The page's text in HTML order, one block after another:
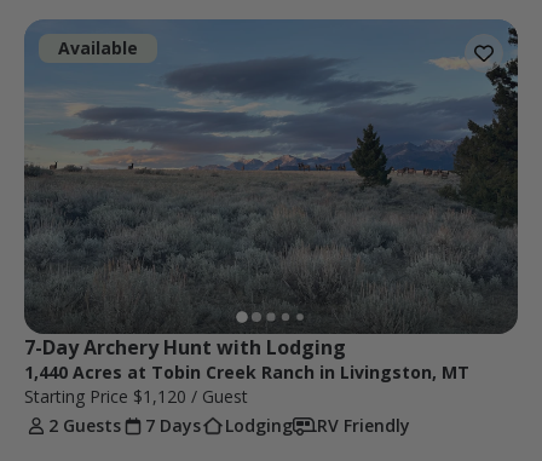
Available
7-Day Archery Hunt with Lodging
1,440 Acres at Tobin Creek Ranch in Livingston, MT
Starting Price $1,120 / Guest
2 Guests
7 Days Lodging RV Friendly